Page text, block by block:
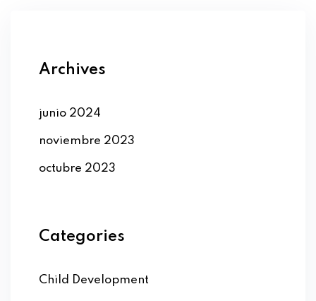
Archives
junio 2024
noviembre 2023
octubre 2023
Categories
Child Development